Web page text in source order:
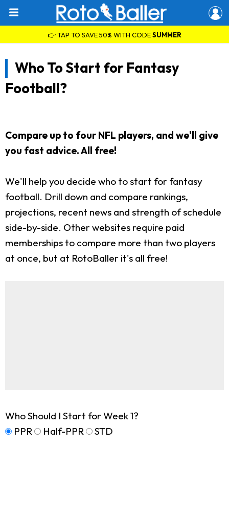
👉 TAP TO SAVE 50% WITH CODESUMMER
Who To Start for Fantasy
Football?
Compare up to four NFL players, and we'll give
you fast advice. All free!
We'll help you decide who to start for fantasy
football. Drill down and compare rankings,
projections, recent news and strength of schedule
side-by-side. Other websites require paid
memberships to compare more than two players
at once, but at RotoBaller it's all free!
Who Should I Start for Week 1?
PPR
Half-PPR STD